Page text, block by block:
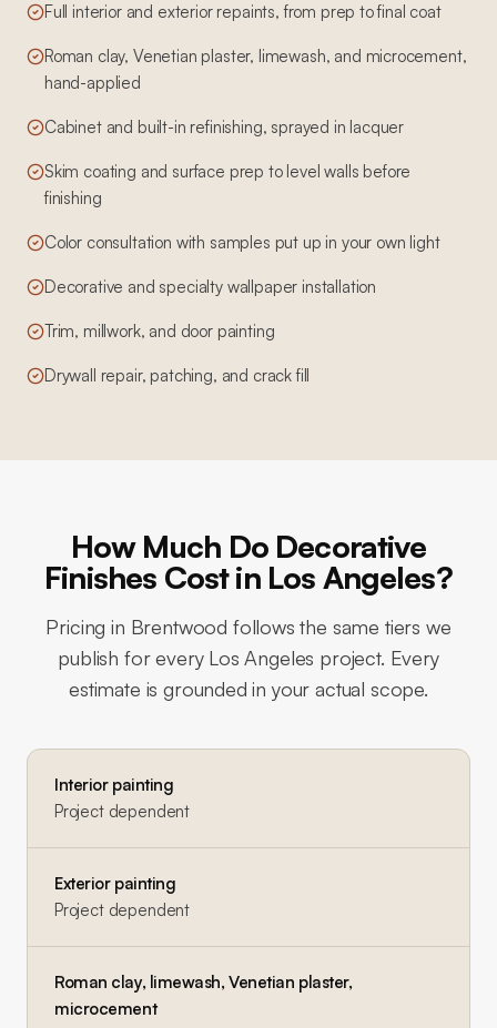
Full interior and exterior repaints, from prep to final coat
Roman clay, Venetian plaster, limewash, and microcement,
hand-applied
Cabinet and built-in refinishing, sprayed in lacquer
Skim coating and surface prep to level walls before
finishing
Color consultation with samples put up in your own light
Decorative and specialty wallpaper installation
Trim, millwork, and door painting
Drywall repair, patching, and crack fill
How Much Do Decorative
Finishes Cost in Los Angeles?
Pricing in Brentwood follows the same tiers we
publish for every Los Angeles project. Every
estimate is grounded in your actual scope.
Interior painting
Project dependent
Exterior painting
Project dependent
Roman clay, limewash, Venetian plaster,
microcement